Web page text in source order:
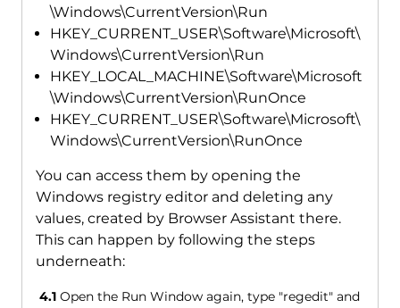
\Windows\CurrentVersion\Run
HKEY_CURRENT_USER\Software\Microsoft\
Windows\CurrentVersion\Run
HKEY_LOCAL_MACHINE\Software\Microsoft
\Windows\CurrentVersion\RunOnce
HKEY_CURRENT_USER\Software\Microsoft\
Windows\CurrentVersion\RunOnce
You can access them by opening the
Windows registry editor and deleting any
values, created by Browser Assistant there.
This can happen by following the steps
underneath:
4.1 Open the Run Window again, type "regedit" and